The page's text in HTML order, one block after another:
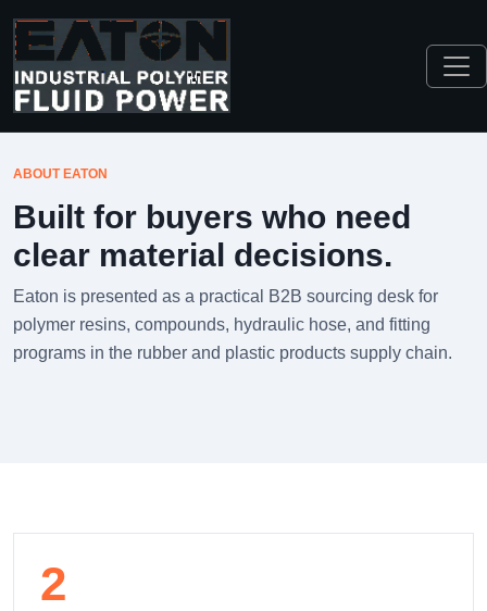
ABOUT EATON
Built for buyers who need
clear material decisions.
Eaton is presented as a practical B2B sourcing desk for
polymer resins, compounds, hydraulic hose, and fitting
programs in the rubber and plastic products supply chain.
2